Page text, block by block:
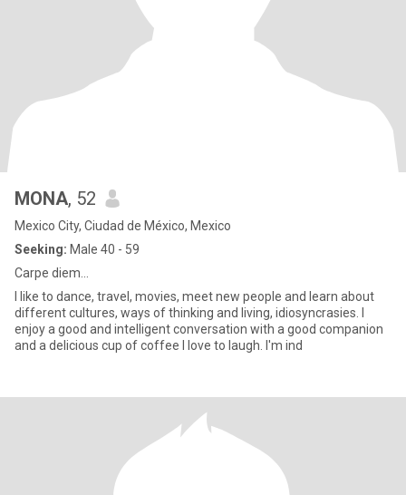
MONA, 52
Mexico City, Ciudad de México, Mexico
Seeking: Male 40 - 59
Carpe diem...
I like to dance, travel, movies, meet new people and learn about
different cultures, ways of thinking and living, idiosyncrasies. I
enjoy a good and intelligent conversation with a good companion
and a delicious cup of coffee I love to laugh. I'm ind